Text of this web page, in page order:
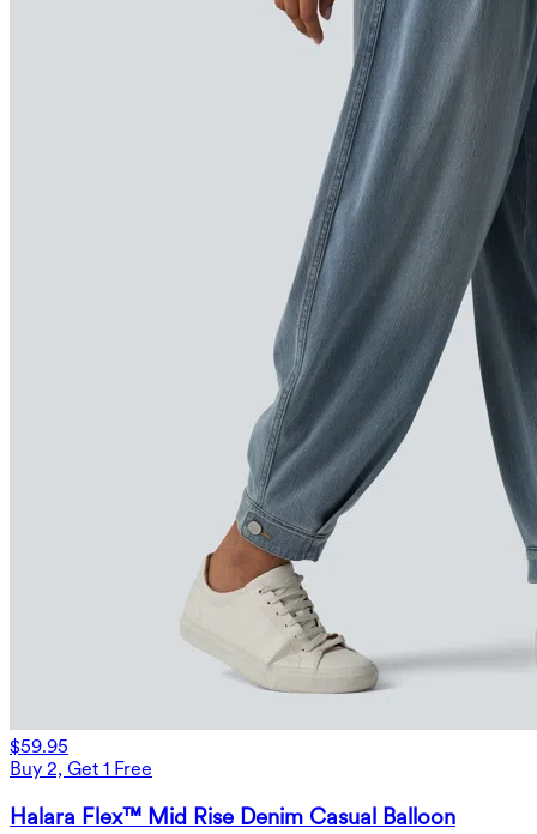
$59.95
Buy 2, Get 1 Free
Halara Flex™ Mid Rise Denim Casual Balloon